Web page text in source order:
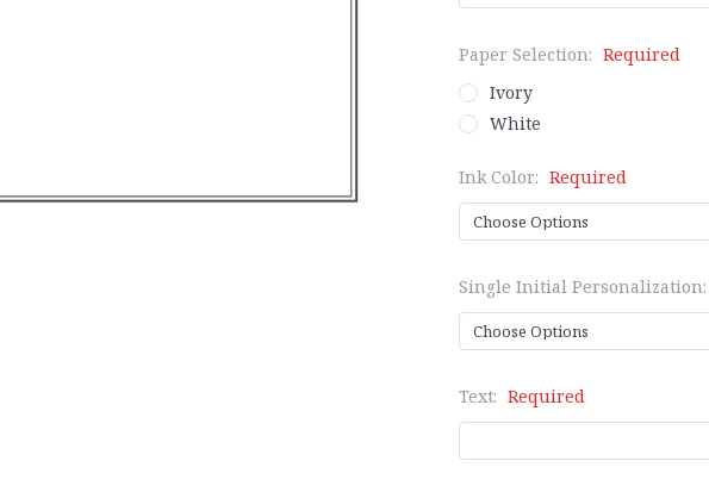
Paper Selection: Required
Ivory
White
Ink Color: Required
Single Initial Personalization:
Text: Required